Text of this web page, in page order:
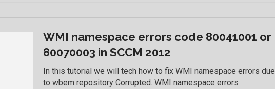
WMI namespace errors code 80041001 or
80070003 in SCCM 2012
In this tutorial we will tech how to fix WMI namespace errors due
to wbem repository Corrupted. WMI namespace errors